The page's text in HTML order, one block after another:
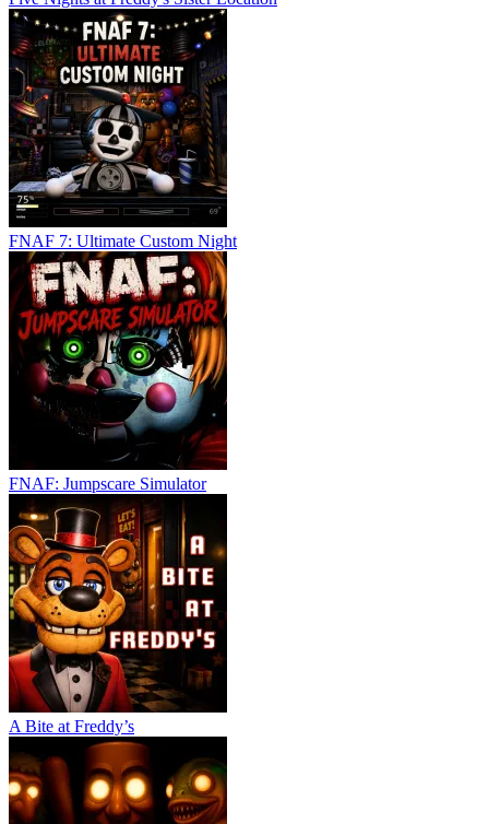
FNAF 7: Ultimate Custom Night
FNAF: Jumpscare Simulator
A Bite at Freddy’s